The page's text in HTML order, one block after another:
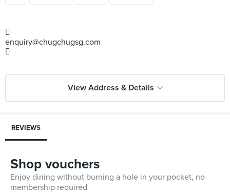
enquiry@chugchugsg.com

View Address & Details
REVIEWS
Shop vouchers
Enjoy dining without burning a hole in your pocket, no
membership required